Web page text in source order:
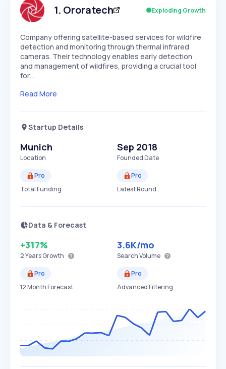
1. Ororatech Exploding Growth
Company offering satellite-based services for wildfire
detection and monitoring through thermal infrared
cameras. Their technology enables early detection
and management of wildfires, providing a crucial tool
for…
Read More
Startup Details
Munich
Location
Sep 2018
Founded Date
Pro
Total Funding
Pro
Latest Round
Data & Forecast
+317%
2 YearsGrowth
3.6K/mo
Search Volume
Pro
12 Month Forecast
Pro
Advanced Filtering